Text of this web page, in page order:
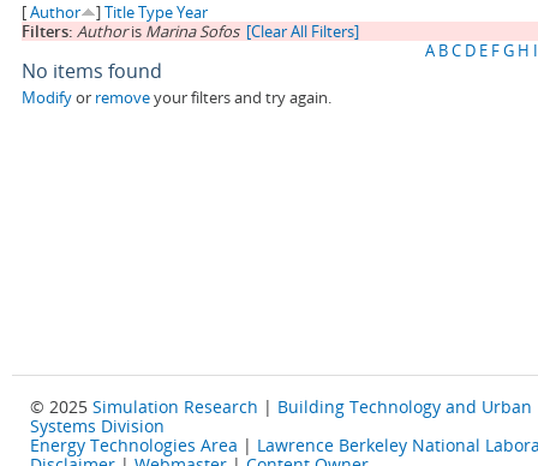
[Author ]TitleTypeYear
Filters: Authoris Marina Sofos [Clear All Filters]
A BC D E FG H I
No items found
Modifyor removeyour filters and try again.
© 2025 Simulation Research | Building Technology and Urban
Systems Division
Energy Technologies Area | Lawrence Berkeley National